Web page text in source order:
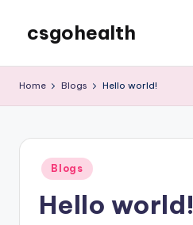
content
csgohealth
Home Blogs Hello world!
Posted
in
Blogs
Hello world!